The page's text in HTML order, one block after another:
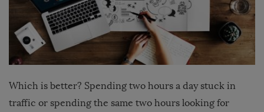
Which is better? Spending two hours a day stuck in
traffic or spending the same two hours looking for